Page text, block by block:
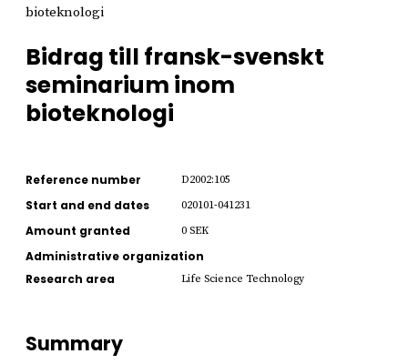
bioteknologi
Bidrag till fransk-svenskt
seminarium inom
bioteknologi
Reference number D2002:105
Start and end dates 020101-041231
Amount granted 0 SEK
Administrative organization
Research area
Life Science Technology
Summary